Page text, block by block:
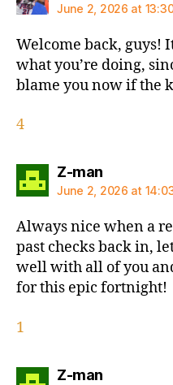
June 2, 2026 at
Welcome back, guys!
what you’re doing,
blame you now if the
4
Z-mansays:
June 2, 2026 at
Always nice when a
past checks back in,
well with all of you
for this epic fortnight!
1
Z-mansays: